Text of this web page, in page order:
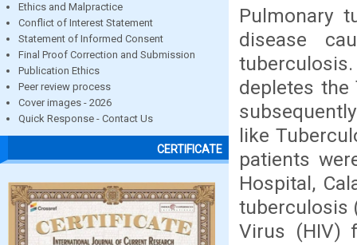
Ethics and Malpractice
Conflict of Interest Statement
Statement of Informed Consent
Final Proof Correction and Submission
Publication Ethics
Peer review process
Cover images - 2026
Quick Response - Contact Us
CERTIFICATE
Pulmonary
disease
depletes the
like
patients
Hospital,
tuberculosis
Virus (HIV)